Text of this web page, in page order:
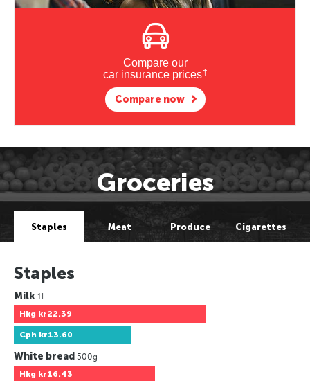
Compare our
car insurance prices†
Compare now
Groceries
Staples Meat Produce Cigarettes
Staples
Milk 1L
Hkg kr22.39
Cph kr13.60
White bread 500g
Hkg kr16.43